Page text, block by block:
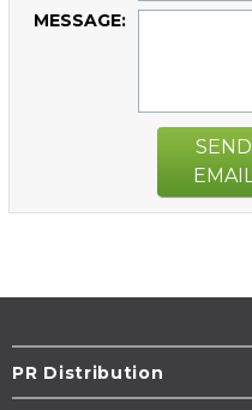
MESSAGE:
SEND
EMAIL
PR Distribution